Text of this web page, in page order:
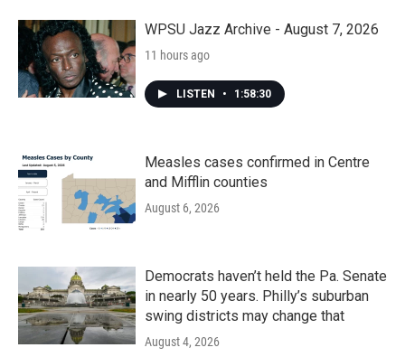
WPSU Jazz Archive - August 7, 2026
11 hours ago
LISTEN • 1:58:30
Measles cases confirmed in Centre
and Mifflin counties
August 6, 2026
Democrats haven’t held the Pa. Senate
in nearly 50 years. Philly’s suburban
swing districts may change that
August 4, 2026